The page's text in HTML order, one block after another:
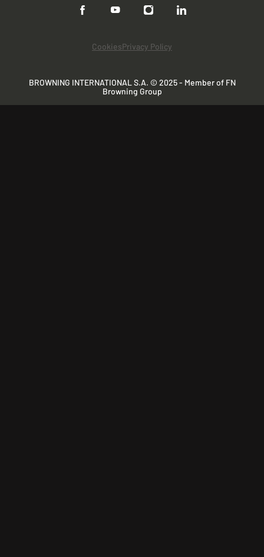
BROWNING INTERNATIONAL S.A. © 2025 - Member of FN
Browning Group
CookiesPrivacy Policy